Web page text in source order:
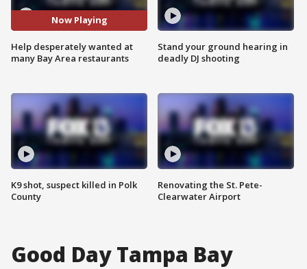
Now Playing
Help desperately wanted at
many Bay Area restaurants
K9 shot, suspect killed in Polk
County
Stand your ground hearing in
deadly DJ shooting
Renovating the St. Pete-
Clearwater Airport
Good Day Tampa Bay